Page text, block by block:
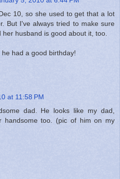
10, so she used to get that a lot
But I've always tried to make sure
husband is good about it, too.
had a good birthday!
at 11:58 PM
dad. He looks like my dad,
handsome too. (pic of him on my